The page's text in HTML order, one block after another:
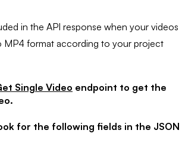
in the API response when your videos
MP4 format according to your project
Single Video endpoint to get the
for the following fields in the JSON